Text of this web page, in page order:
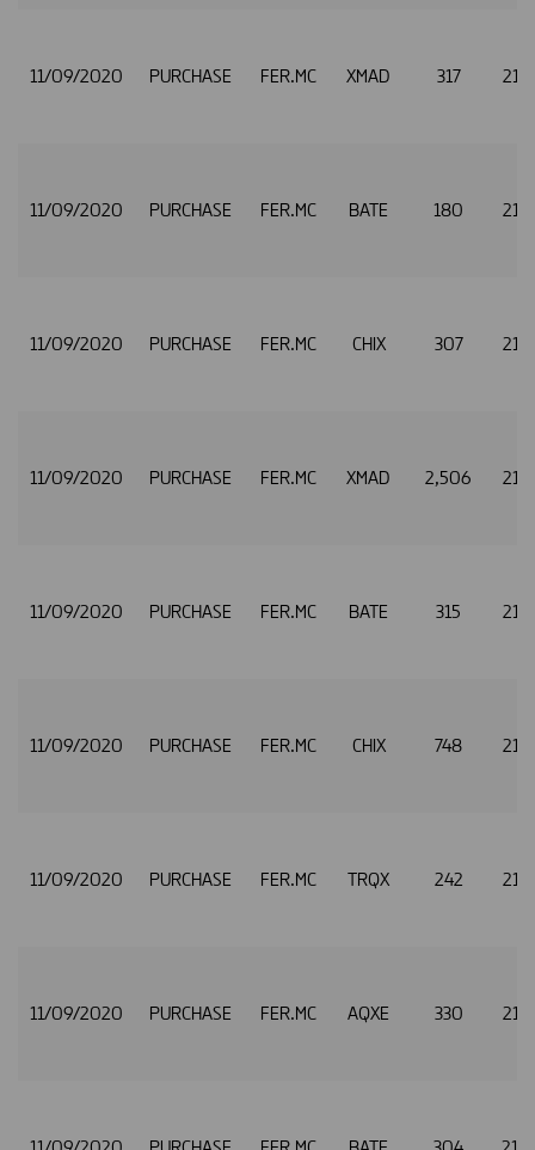
11/09/2020 PURCHASE FER.MC XMAD 317
11/09/2020 PURCHASE FER.MC BATE 180
11/09/2020 PURCHASE FER.MC CHIX 307
11/09/2020 PURCHASE FER.MC XMAD 2,506
11/09/2020 PURCHASE FER.MC BATE 315
11/09/2020 PURCHASE FER.MC CHIX 748
11/09/2020 PURCHASE FER.MC TRQX 242
11/09/2020 PURCHASE FER.MC AQXE 330